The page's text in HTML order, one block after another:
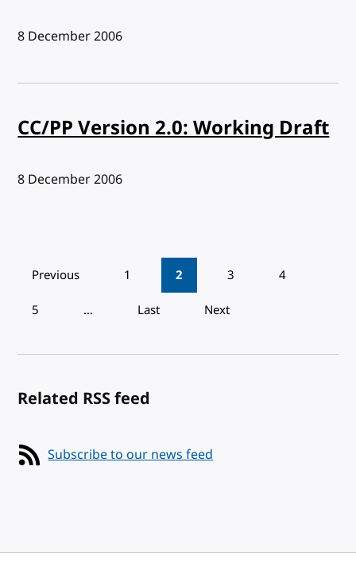
Published:
8 December 2006
CC/PP Version 2.0: Working Draft
Published:
8 December 2006
Pagination
Previous 1 2 3
4
5
… Last Next
Related RSS feed
Subscribe to our news feed